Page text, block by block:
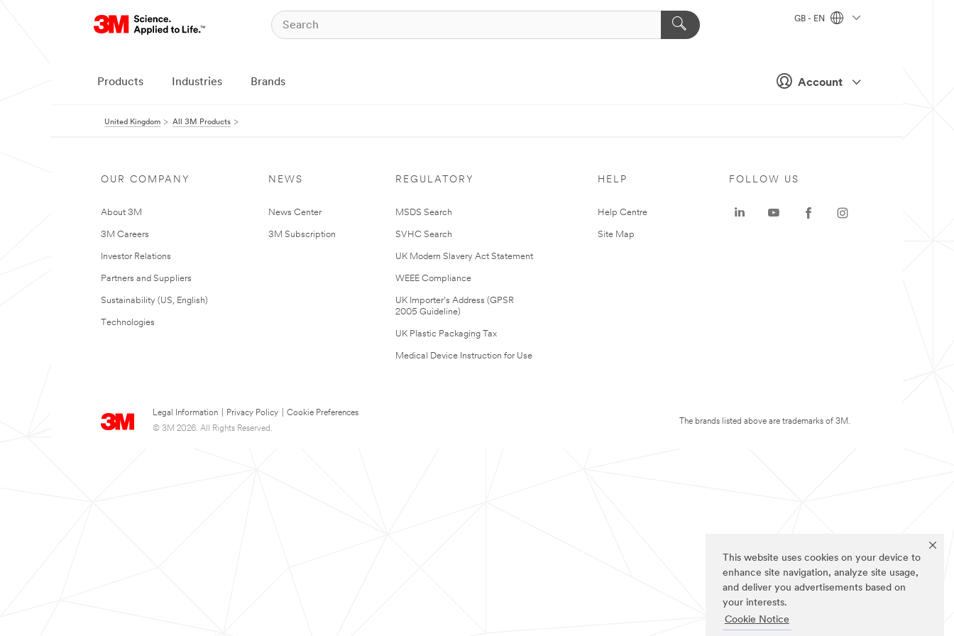
This website uses cookies on your device to
enhance site navigation, analyze site usage,
and deliver you advertisements based on
your interests.
Cookie Notice
Account
GB - EN
Products Industries Brands
United Kingdom All 3M Products
OUR COMPANY
About 3M
3M Careers
Investor Relations
Partners and Suppliers
Sustainability (US, English)
Technologies
NEWS
News Center
3M Subscription
REGULATORY
MSDS Search
SVHC Search
UK Modern Slavery Act Statement
WEEE Compliance
UK Importer’s Address (GPSR
2005 Guideline)
UK Plastic Packaging Tax
Medical Device Instruction for Use
HELP
Help Centre
Site Map
Legal Information Privacy Policy
Cookie Preferences
© 3M 2026. All Rights Reserved.
FOLLOW US
The brands listed above are trademarks of 3M.